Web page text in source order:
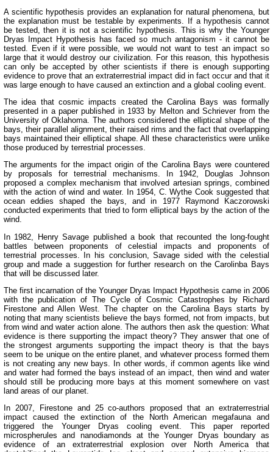
A scientific hypothesis provides an explanation for natural phenomena, but
the explanation must be testable by experiments. If a hypothesis cannot
be tested, then it is not a scientific hypothesis. This is why the Younger
Dryas Impact Hypothesis has faced so much antagonism - it cannot be
tested. Even if it were possible, we would not want to test an impact so
large that it would destroy our civilization. For this reason, this hypothesis
can only be accepted by other scientists if there is enough supporting
evidence to prove that an extraterrestrial impact did in fact occur and that it
was large enough to have caused an extinction and a global cooling event.
The idea that cosmic impacts created the Carolina Bays was formally
presented in a paper published in 1933 by Melton and Schriever from the
University of Oklahoma. The authors considered the elliptical shape of the
bays, their parallel alignment, their raised rims and the fact that overlapping
bays maintained their elliptical shape. All these characteristics were unlike
those produced by terrestrial processes.
The arguments for the impact origin of the Carolina Bays were countered
by proposals for terrestrial mechanisms. In 1942, Douglas Johnson
proposed a complex mechanism that involved artesian springs, combined
with the action of wind and water. In 1954, C. Wythe Cook suggested that
ocean eddies shaped the bays, and in 1977 Raymond Kaczorowski
conducted experiments that tried to form elliptical bays by the action of the
wind.
In 1982, Henry Savage published a book that recounted the long-fought
battles between proponents of celestial impacts and proponents of
terrestrial processes. In his conclusion, Savage sided with the celestial
group and made a suggestion for further research on the Carolinba Bays
that will be discussed later.
The first incarnation of the Younger Dryas Impact Hypothesis came in 2006
with the publication of The Cycle of Cosmic Catastrophes by Richard
Firestone and Allen West. The chapter on the Carolina Bays starts by
noting that many scientists believe the bays formed, not from impacts, but
from wind and water action alone. The authors then ask the question: What
evidence is there supporting the impact theory? They answer that one of
the strongest arguments supporting the impact theory is that the bays
seem to be unique on the entire planet, and whatever process formed them
is not creating any new bays. In other words, if common agents like wind
and water had formed the bays instead of an impact, then wind and water
should still be producing more bays at this moment somewhere on vast
land areas of our planet.
In 2007, Firestone and 25 co-authors proposed that an extraterrestrial
impact caused the extinction of the North American megafauna and
triggered the Younger Dryas cooling event. This paper reported
microspherules and nanodiamonds at the Younger Dryas boundary as
evidence of an extraterrestrial explosion over North America that